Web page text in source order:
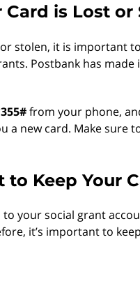
is Lost or
or stolen, it is important
Postbank has
from your phone,
a new card. Make sure
Keep Your
to your social grant
it’s important to